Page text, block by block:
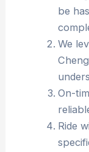
be
We
On-
Ride